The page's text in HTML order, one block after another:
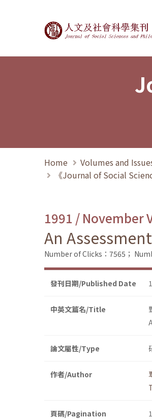
Journal of
Home
Volumes and
《Journal of Social
1991 / November
An
Number of Clicks：7565；
發刊日期/Published Date
中英文篇名/Title
論文屬性/Type
作者/Author
頁碼/Pagination